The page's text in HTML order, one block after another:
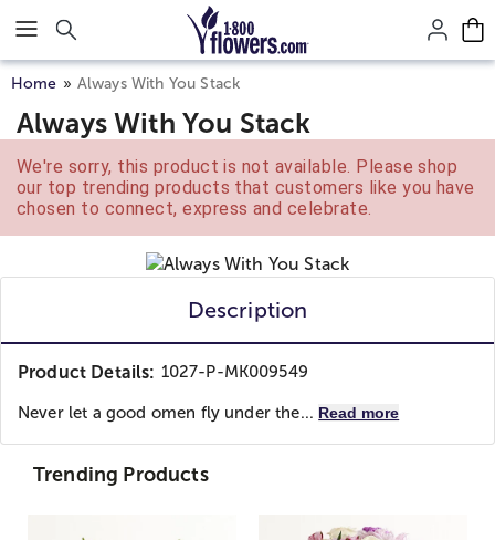
Click here to skip to main page content.
Home Always With You Stack
Always With You Stack
We're sorry, this product is not available. Please shop
our top trending products that customers like you have
chosen to connect, express and celebrate.
Description
Product Details: 1027-P-MK009549
Never let a good omen fly under the... Read more
Trending Products